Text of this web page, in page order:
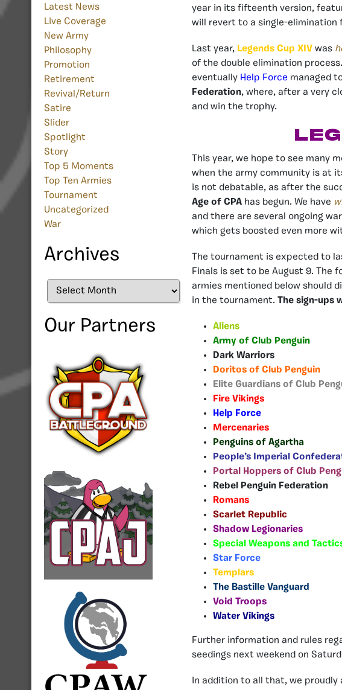
Latest News
Live Coverage
New Army
Philosophy
Promotion
Retirement
Revival/Return
Satire
Slider
Spotlight
Story
Top 5 Moments
Top Ten Armies
Tournament
Uncategorized
War
Archives
Archives
Our Partners
year in its fifteenth version,
will revert to a single-elimination
Last year, Legends Cup XIV was
of the double elimination
eventually Help Force managed
Federation, where, after a very
and win the trophy.
This year, we hope to see many
when the army community is at
is not debatable, as after the
Age of CPA has begun. We have
and there are several ongoing
which gets boosted even more
The tournament is expected to
Finals is set to be August 9. The
armies mentioned below should
in the tournament. The sign-ups
Aliens
Army of Club Penguin
Dark Warriors
Doritos of Club Penguin
Elite Guardians of Club
Fire Vikings
Help Force
Mercenaries
Penguins of Agartha
People’s Imperial
Portal Hoppers of Club
Rebel Penguin Federation
Romans
Scarlet Republic
Shadow Legionaries
Special Weapons and
Star Force
Templars
The Bastille Vanguard
Void Troops
Water Vikings
Further information and rules
seedings next weekend on
In addition to all that, we